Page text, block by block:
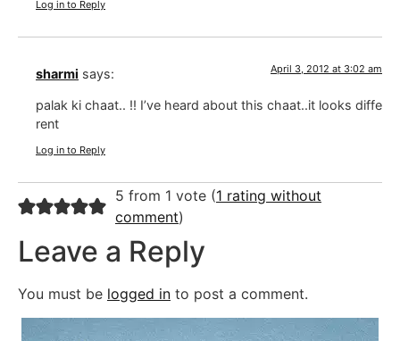
Log in to Reply
sharmi says: April 3, 2012 at 3:02 am
palak ki chaat.. !! I’ve heard about this chaat..it looks diffe
rent
Log in to Reply
5 from 1 vote (1 rating without
comment)
Leave a Reply
You must be logged in to post a comment.